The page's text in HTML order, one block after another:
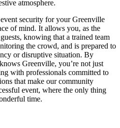
atmosphere.
security for your Greenville
of mind. It allows you, as the
knowing that a trained team
the crowd, and is prepared to
or disruptive situation. By
Greenville, you’re not just
with professionals committed to
that make our community
event, where the only thing
time.